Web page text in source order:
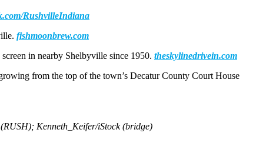
RushvilleIndiana
fishmoonbrew.com
in nearby Shelbyville since 1950. theskylinedrivein.com
from the top of the town’s Decatur County Court House
Kenneth_Keifer/iStock (bridge)